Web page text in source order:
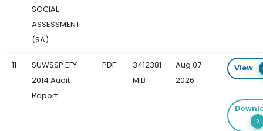
SOCIAL
ASSESSMENT
(SA)
11
SUWSSP EFY
2014 Audit
Report
PDF
3412381
MiB
Aug 07
2026
View